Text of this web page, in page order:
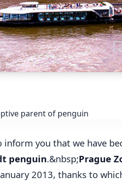
inform you that we have
penguin.&nbsp;Prague
2013, thanks to